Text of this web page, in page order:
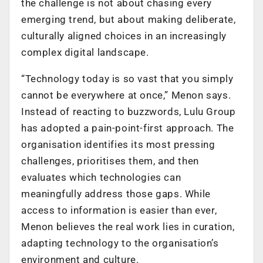
the challenge is not about chasing every
emerging trend, but about making deliberate,
culturally aligned choices in an increasingly
complex digital landscape.
“Technology today is so vast that you simply
cannot be everywhere at once,” Menon says.
Instead of reacting to buzzwords, Lulu Group
has adopted a pain-point-first approach. The
organisation identifies its most pressing
challenges, prioritises them, and then
evaluates which technologies can
meaningfully address those gaps. While
access to information is easier than ever,
Menon believes the real work lies in curation,
adapting technology to the organisation’s
environment and culture.